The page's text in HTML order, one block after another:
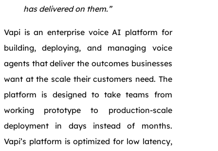
has delivered on them.”
Vapi is an enterprise voice AI platform for
building, deploying, and managing voice
agents that deliver the outcomes businesses
want at the scale their customers need. The
platform is designed to take teams from
working prototype to production-scale
deployment in days instead of months.
Vapi’s platform is optimized for low latency,